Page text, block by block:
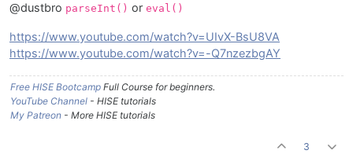
@dustbro parseInt() or eval()
https://www.youtube.com/watch?v=UIvX-BsU8VA
https://www.youtube.com/watch?v=-Q7nzezbgAY
Free HISE Bootcamp Full Course for beginners.
YouTube Channel - HISE tutorials
My Patreon - More HISE tutorials
3